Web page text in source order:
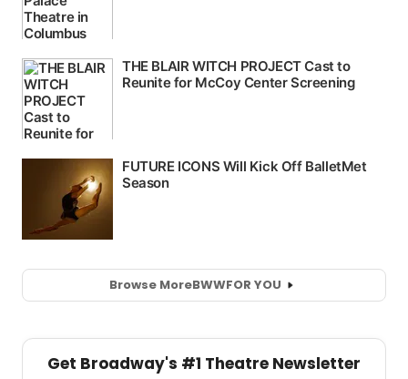
Browse MoreBWWFOR YOU
Get Broadway's #1 Theatre Newsletter